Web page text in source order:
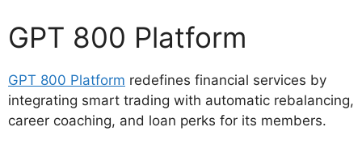
GPT 800 Platform
GPT 800 Platform redefines financial services by
integrating smart trading with automatic rebalancing,
career coaching, and loan perks for its members.